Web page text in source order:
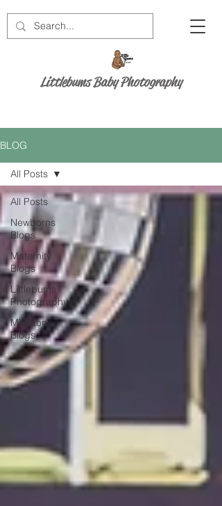
Littlebums Baby Photography
BLOG
All Posts
Newborns
Blogs
Maternity
Blogs
Littlebums
Photography
Milestone
Blogs
All Posts